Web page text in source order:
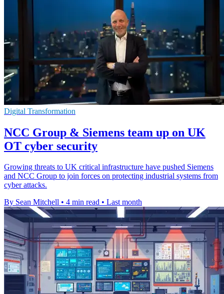
Digital Transformation
NCC Group & Siemens team up on UK
OT cyber security
Growing threats to UK critical infrastructure have pushed Siemens
and NCC Group to join forces on protecting industrial systems from
cyber attacks.
By Sean Mitchell • 4 min read • Last month